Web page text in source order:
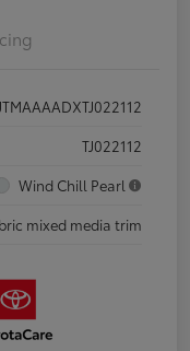
JTMAAAADXTJ022112
TJ022112
Wind Chill Pearl
mixed media trim